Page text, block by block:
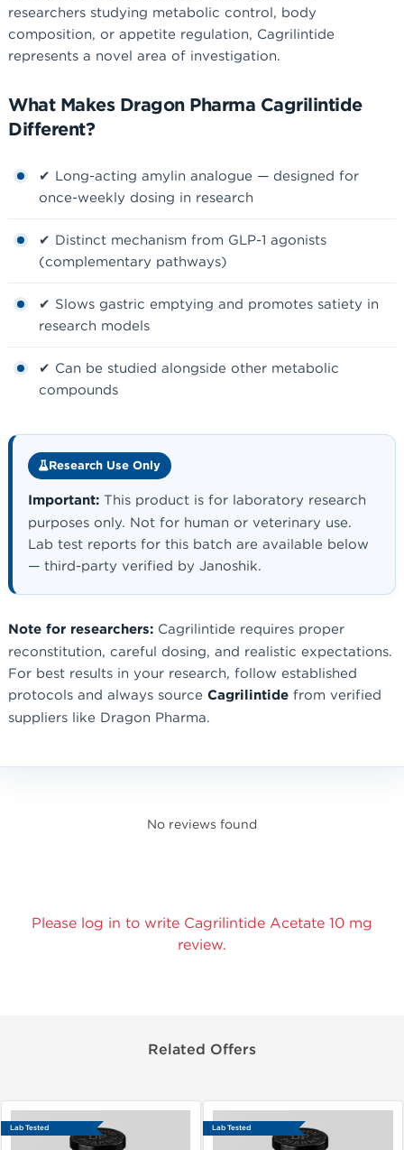
researchers studying metabolic control, body
composition, or appetite regulation, Cagrilintide
represents a novel area of investigation.
What Makes Dragon Pharma Cagrilintide
Different?
✔ Long-acting amylin analogue — designed for
once-weekly dosing in research
✔ Distinct mechanism from GLP-1 agonists
(complementary pathways)
✔ Slows gastric emptying and promotes satiety in
research models
✔ Can be studied alongside other metabolic
compounds
Research Use Only
Important: This product is for laboratory research
purposes only. Not for human or veterinary use.
Lab test reports for this batch are available below
— third-party verified by Janoshik.
Note for researchers: Cagrilintide requires proper
reconstitution, careful dosing, and realistic expectations.
For best results in your research, follow established
protocols and always source Cagrilintide from verified
suppliers like Dragon Pharma.
No reviews found
Please log in to write Cagrilintide Acetate 10 mg
review.
Related Offers
Lab Tested Lab Tested